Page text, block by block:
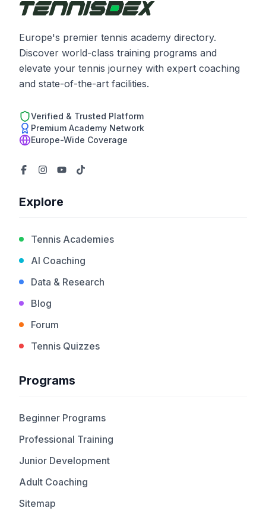
Europe's premier tennis academy directory.
Discover world-class training programs and
elevate your tennis journey with expert coaching
and state-of-the-art facilities.
Verified & Trusted Platform
Premium Academy Network
Europe-Wide Coverage
Explore
Tennis Academies
AI Coaching
Data & Research
Blog
Forum
Tennis Quizzes
Programs
Beginner Programs
Professional Training
Junior Development
Adult Coaching
Sitemap